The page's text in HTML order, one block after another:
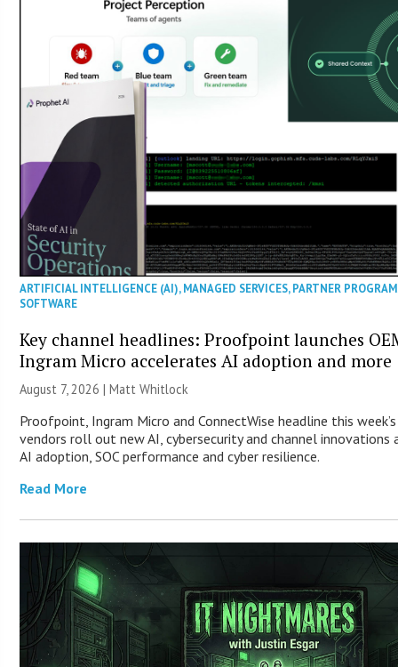
ARTIFICIAL INTELLIGENCE (AI),MANAGED SERVICES,PARTNER
SOFTWARE
Key channel headlines: Proofpoint launches
Ingram Micro accelerates AI adoption and more
August 7, 2026 |Matt Whitlock
Proofpoint, Ingram Micro and ConnectWise headline this
vendors roll out new AI, cybersecurity and channel innovations
AI adoption, SOC performance and cyber resilience.
Read More